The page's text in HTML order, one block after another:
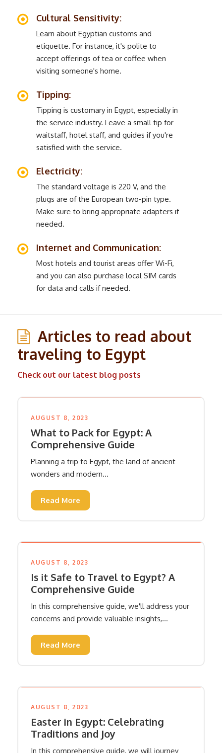
Cultural Sensitivity:
Learn about Egyptian customs and
etiquette. For instance, it's polite to
accept offerings of tea or coffee when
visiting someone's home.
Tipping:
Tipping is customary in Egypt, especially in
the service industry. Leave a small tip for
waitstaff, hotel staff, and guides if you're
satisfied with the service.
Electricity:
The standard voltage is 220 V, and the
plugs are of the European two-pin type.
Make sure to bring appropriate adapters if
needed.
Internet and Communication:
Most hotels and tourist areas offer Wi-Fi,
and you can also purchase local SIM cards
for data and calls if needed.
Articles to read about
traveling to Egypt
Check out our latest blog posts
AUGUST 8, 2023
What to Pack for Egypt: A
Comprehensive Guide
Planning a trip to Egypt, the land of ancient
wonders and modern...
Read More
AUGUST 8, 2023
Is it Safe to Travel to Egypt? A
Comprehensive Guide
In this comprehensive guide, we'll address your
concerns and provide valuable insights,...
Read More
AUGUST 8, 2023
Easter in Egypt: Celebrating
Traditions and Joy
In this comprehensive guide, we will journey